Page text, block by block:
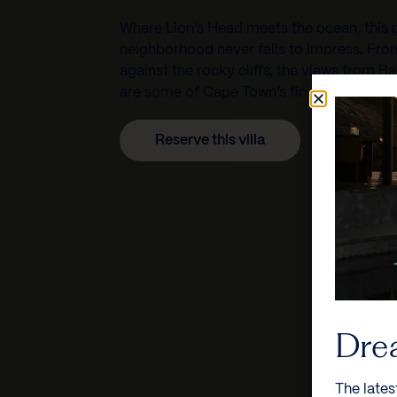
against the rocky cliffs, the views from
are some of Cape Town’s finest.
Reserve this villa
The